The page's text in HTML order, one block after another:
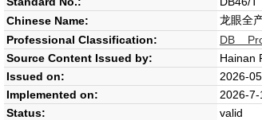
Chinese Name:
龙眼全
Professional Classification:
DB
Source Content Issued by:
Hainan
Issued on:
2026-
Implemented on:
2026-7-
Status:
valid